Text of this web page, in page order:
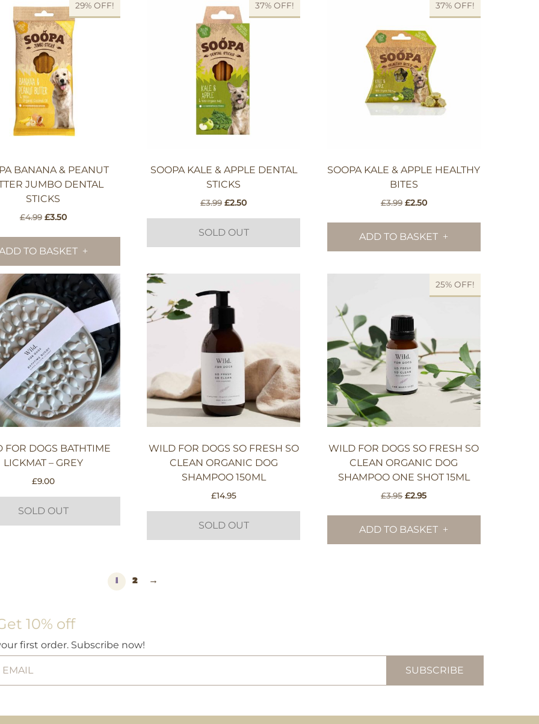
product
has
multiple
variants.
The
options
may
be
chosen
on
product
page
29% OFF!
BANANA & PEANUT
JUMBO DENTAL
STICKS
£4.99 Original
£4.99.
£3.50Current
£3.50.
TO BASKET
37% OFF!
SOOPA KALE & APPLE DENTAL
STICKS
£3.99 Original
£3.99.
£2.50Current
£2.50.
SOLD OUT
37% OFF!
SOOPA KALE & APPLE HEALTHY
BITES
£3.99 Original
£3.99.
£2.50Current
£2.50.
ADD TO BASKET
FOR DOGS BATHTIME
LICKMAT – GREY
£9.00
SOLD OUT
WILD FOR DOGS SO FRESH SO
CLEAN ORGANIC DOG
SHAMPOO 150ML
£14.95
SOLD OUT
25% OFF!
WILD FOR DOGS SO FRESH SO
CLEAN ORGANIC DOG
SHAMPOO ONE SHOT 15ML
£3.95 Original
£3.95.
£2.95Current
£2.95.
ADD TO BASKET
1 2 →
10% off
first order. Subscribe now!